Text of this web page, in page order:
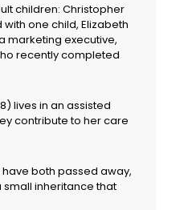
children: Christopher
one child, Elizabeth
marketing executive,
recently completed
lives in an assisted
contribute to her care
both passed away,
inheritance that